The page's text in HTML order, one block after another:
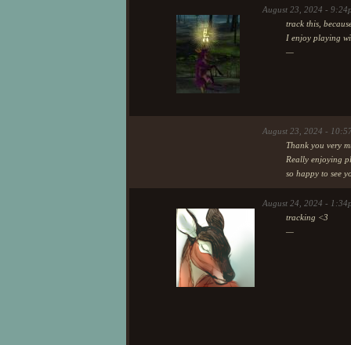
Also, it has been so
these few days (a week if I
half ic) players to just have
hopefully will see them
August 23, 2024 -
track this,
I enjoy playing
—
August 23, 2024 -
Thank you very
Really enjoying
so happy to see
August 24, 2024 -
tracking <3
—